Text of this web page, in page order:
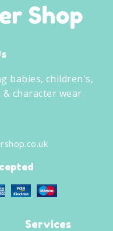
babies, children's,
character wear.
Services